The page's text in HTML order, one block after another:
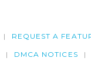
REQUEST A
DMCA NOTICES